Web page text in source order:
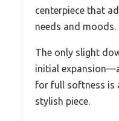
centerpiece that
needs and moods.
The only slight
initial
for full softness is
stylish piece.